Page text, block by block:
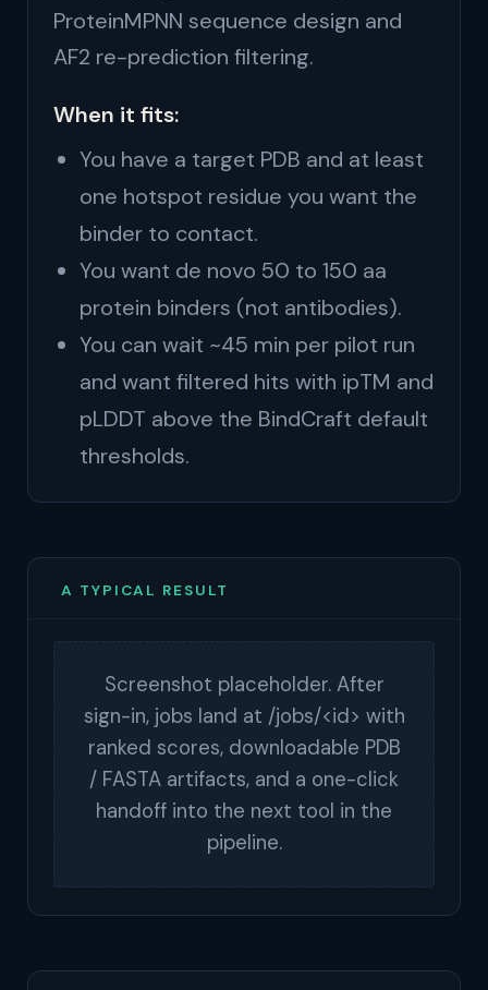
ProteinMPNN sequence design and
AF2 re-prediction filtering.
When it fits:
You have a target PDB and at least
one hotspot residue you want the
binder to contact.
You want de novo 50 to 150 aa
protein binders (not antibodies).
You can wait ~45 min per pilot run
and want filtered hits with ipTM and
pLDDT above the BindCraft default
thresholds.
A TYPICAL RESULT
Screenshot placeholder. After
sign-in, jobs land at /jobs/<id> with
ranked scores, downloadable PDB
/ FASTA artifacts, and a one-click
handoff into the next tool in the
pipeline.